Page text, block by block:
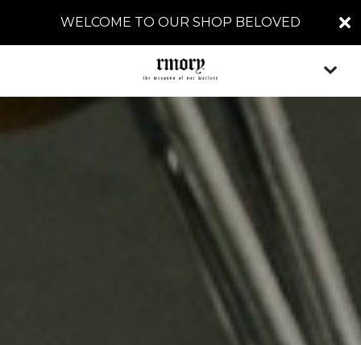
WELCOME TO OUR SHOP BELOVED